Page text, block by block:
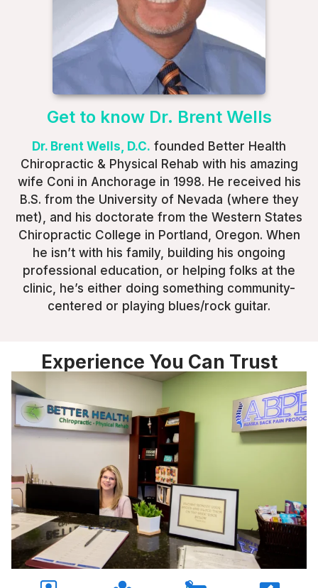
Get to know Dr. Brent Wells
Dr. Brent Wells, D.C. founded Better Health
Chiropractic & Physical Rehab with his amazing
wife Coni in Anchorage in 1998. He received his
B.S. from the University of Nevada (where they
met), and his doctorate from the Western States
Chiropractic College in Portland, Oregon. When
he isn’t with his family, building his ongoing
professional education, or helping folks at the
clinic, he’s either doing something community-
centered or playing blues/rock guitar.
Experience You Can Trust